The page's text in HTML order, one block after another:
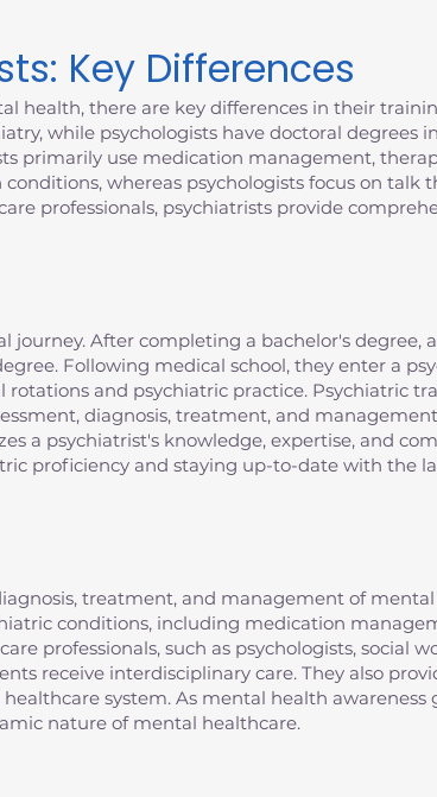
Key Differences
health, there are key differences in their
while psychologists have doctoral degrees
primarily use medication management,
whereas psychologists focus on talk
professionals, psychiatrists provide
journey. After completing a bachelor's degree,
Following medical school, they enter a
and psychiatric practice. Psychiatric
diagnosis, treatment, and
a psychiatrist's knowledge, expertise, and
proficiency and staying up-to-date with the
treatment, and management of
conditions, including medication
professionals, such as psychologists, social
receive interdisciplinary care. They also
system. As mental health awareness
nature of mental healthcare.